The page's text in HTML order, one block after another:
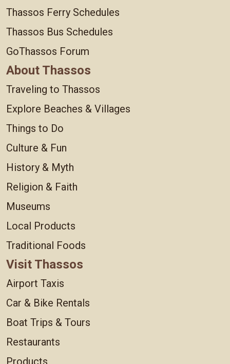
Thassos Ferry Schedules
Thassos Bus Schedules
GoThassos Forum
About Thassos
Traveling to Thassos
Explore Beaches & Villages
Things to Do
Culture & Fun
History & Myth
Religion & Faith
Museums
Local Products
Traditional Foods
Visit Thassos
Airport Taxis
Car & Bike Rentals
Boat Trips & Tours
Restaurants
Products